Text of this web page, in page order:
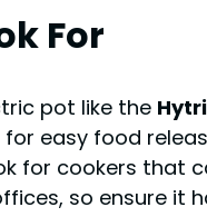
For
pot like the
for easy food
for cookers that
so ensure it